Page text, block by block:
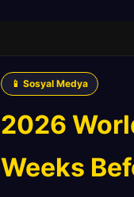
📱 Sosyal Medya
2026
Weeks